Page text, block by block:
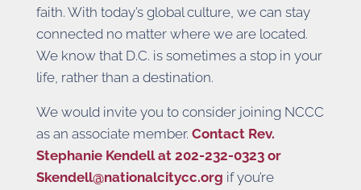
faith. With today’s global culture, we can stay
connected no matter where we are located.
We know that D.C. is sometimes a stop in your
life, rather than a destination.
We would invite you to consider joining NCCC
as an associate member. Contact Rev.
Stephanie Kendell at 202-232-0323 or
Skendell@nationalcitycc.org if you’re